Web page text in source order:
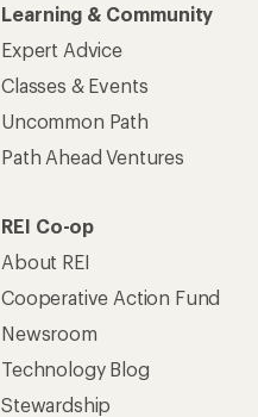
Learning & Community
Expert Advice
Classes & Events
Uncommon Path
Path Ahead Ventures
REI Co-op
About REI
Cooperative Action Fund
Newsroom
Technology Blog
Stewardship